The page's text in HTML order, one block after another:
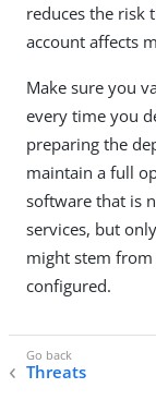
reduces the risk
account affects
Make sure you
every time you
preparing the
maintain a full
software that is
services, but
might stem
configured.
Threats